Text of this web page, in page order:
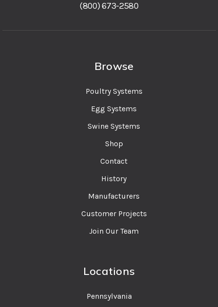
(800) 673-2580
Browse
Poultry Systems
Egg Systems
Swine Systems
Shop
Contact
History
Manufacturers
Customer Projects
Join Our Team
Locations
Pennsylvania